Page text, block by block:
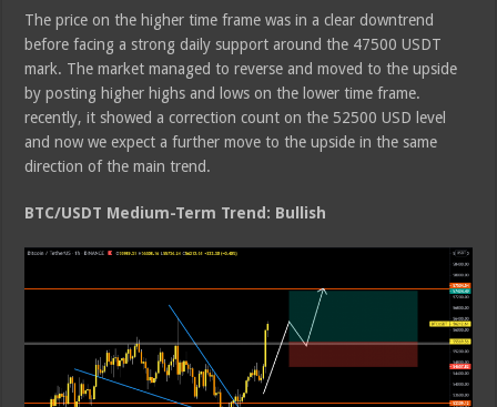
The price on the higher time frame was in a clear downtrend
before facing a strong daily support around the 47500 USDT
mark. The market managed to reverse and moved to the upside
by posting higher highs and lows on the lower time frame.
recently, it showed a correction count on the 52500 USD level
and now we expect a further move to the upside in the same
direction of the main trend.
BTC/USDT Medium-Term Trend: Bullish